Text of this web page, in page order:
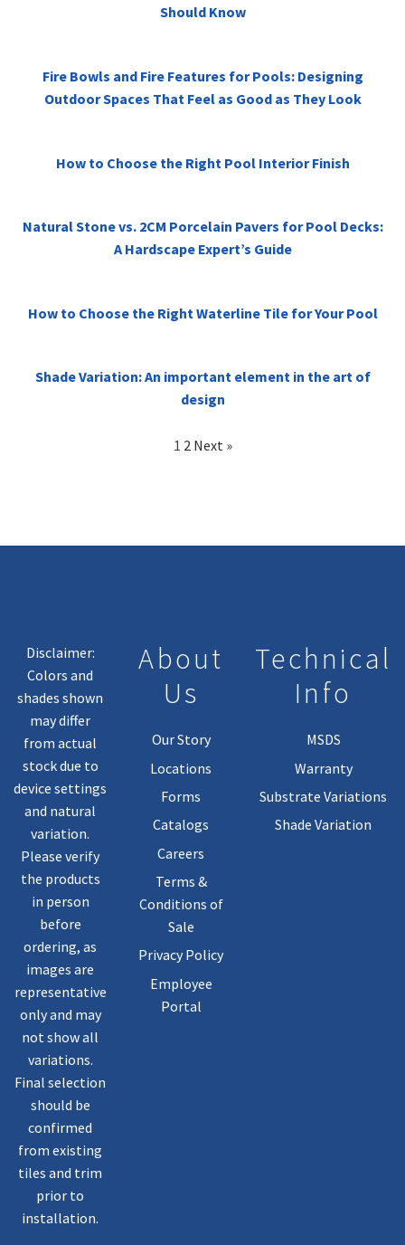
Should Know
Fire Bowls and Fire Features for Pools: Designing
Outdoor Spaces That Feel as Good as They Look
How to Choose the Right Pool Interior Finish
Natural Stone vs. 2CM Porcelain Pavers for Pool Decks:
A Hardscape Expert’s Guide
How to Choose the Right Waterline Tile for Your Pool
Shade Variation: An important element in the art of
design
1 2 Next »
Disclaimer:
Colors and
shades shown
may differ
from actual
stock due to
device settings
and natural
variation.
Please verify
the products
in person
before
ordering, as
images are
representative
only and may
not show all
variations.
Final selection
should be
confirmed
from existing
tiles and trim
prior to
installation.
About
Us
Our Story
Locations
Forms
Catalogs
Careers
Terms &
Conditions of
Sale
Privacy Policy
Employee
Portal
Technical
Info
MSDS
Warranty
Substrate Variations
Shade Variation